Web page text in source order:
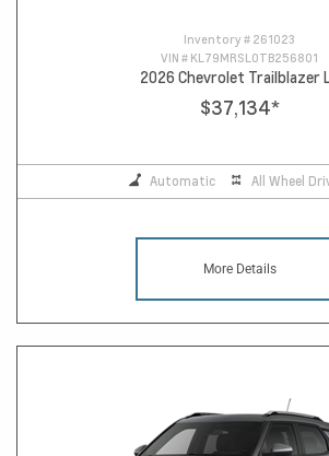
Inventory # 261023
VIN # KL79MRSL0TB256801
2026 Chevrolet Trailblazer
$37,134*
Automatic All Wheel
More Details